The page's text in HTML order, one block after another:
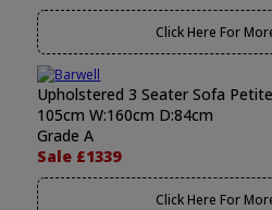
Click Here For
Upholstered 3 Seater Sofa Petite
105cm W:160cm D:84cm
Grade A
Sale £1339
Click Here For